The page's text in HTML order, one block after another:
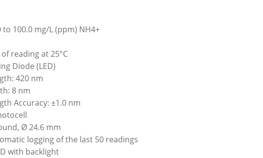
100.0 mg/L (ppm) NH4+
reading at 25°C
Diode (LED)
420 nm
8 nm
Accuracy: ±1.0 nm
Ø 24.6 mm
logging of the last 50 readings
with backlight